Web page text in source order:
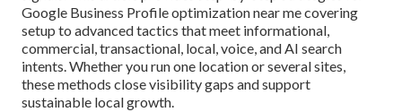
Google Business Profile optimization near me covering
setup to advanced tactics that meet informational,
commercial, transactional, local, voice, and AI search
intents. Whether you run one location or several sites,
these methods close visibility gaps and support
sustainable local growth.